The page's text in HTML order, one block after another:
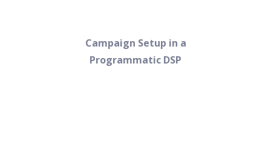
Campaign Setup in a
Programmatic DSP